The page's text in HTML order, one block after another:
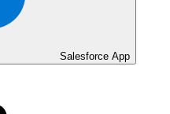
Salesforce App